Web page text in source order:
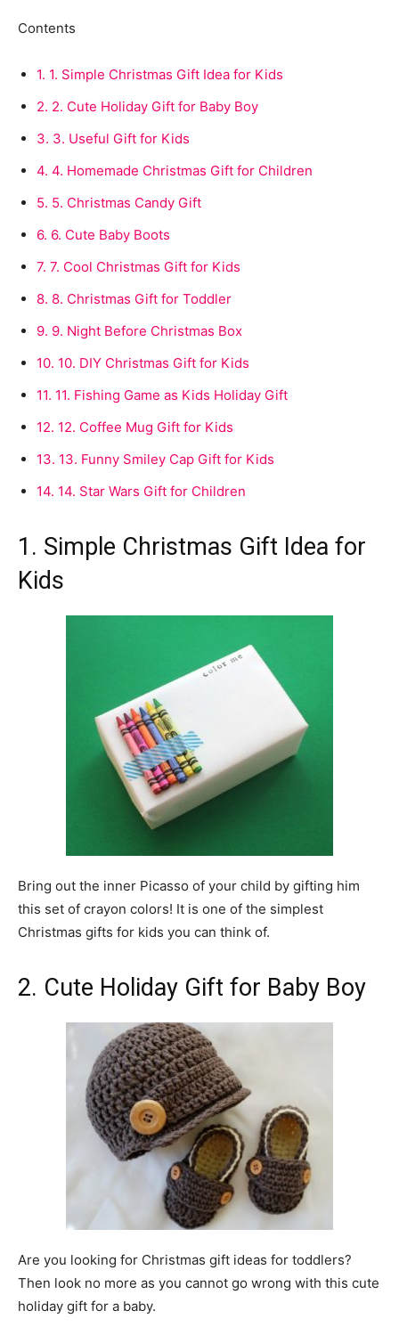
Contents
1. 1. Simple Christmas Gift Idea for Kids
2. 2. Cute Holiday Gift for Baby Boy
3. 3. Useful Gift for Kids
4. 4. Homemade Christmas Gift for Children
5. 5. Christmas Candy Gift
6. 6. Cute Baby Boots
7. 7. Cool Christmas Gift for Kids
8. 8. Christmas Gift for Toddler
9. 9. Night Before Christmas Box
10. 10. DIY Christmas Gift for Kids
11. 11. Fishing Game as Kids Holiday Gift
12. 12. Coffee Mug Gift for Kids
13. 13. Funny Smiley Cap Gift for Kids
14. 14. Star Wars Gift for Children
1. Simple Christmas Gift Idea for
Kids
Bring out the inner Picasso of your child by gifting him
this set of crayon colors! It is one of the simplest
Christmas gifts for kids you can think of.
2. Cute Holiday Gift for Baby Boy
Are you looking for Christmas gift ideas for toddlers?
Then look no more as you cannot go wrong with this cute
holiday gift for a baby.